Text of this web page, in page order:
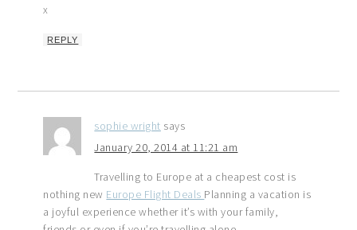
x
REPLY
sophie wright says
January 20, 2014 at 11:21 am
Travelling to Europe at a cheapest cost is
nothing new Europe Flight Deals Planning a vacation is
a joyful experience whether it’s with your family,